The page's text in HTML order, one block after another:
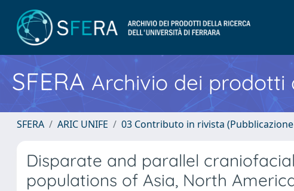
SFERA Archivio dei prodotti
SFERA ARIC UNIFE 03 Contributo in rivista
Disparate and parallel
populations of Asia, North